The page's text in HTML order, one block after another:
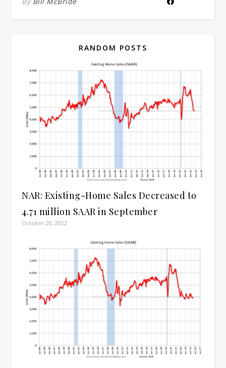
RANDOM POSTS
NAR: Existing-Home Sales Decreased to
4.71 million SAAR in September
October 20, 2022